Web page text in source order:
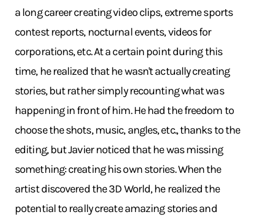
a long career creating video clips, extreme sports
contest reports, nocturnal events, videos for
corporations, etc. At a certain point during this
time, he realized that he wasn't actually creating
stories, but rather simply recounting what was
happening in front of him. He had the freedom to
choose the shots, music, angles, etc., thanks to the
editing, but Javier noticed that he was missing
something: creating his own stories. When the
artist discovered the 3D World, he realized the
potential to really create amazing stories and